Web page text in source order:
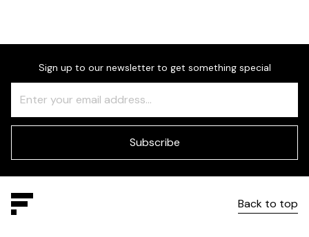
Sign up to our newsletter to get something special
Check
this
field
Subscribe
Back to top